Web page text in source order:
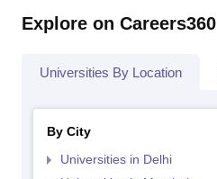
Explore on Careers360
Universities By Location
By City
Universities in Delhi